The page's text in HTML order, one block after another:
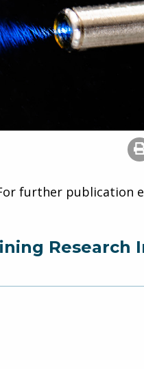
further publication
Research